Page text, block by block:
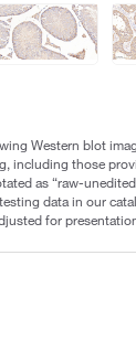
Western blot
including those
as “raw-
data in our
for